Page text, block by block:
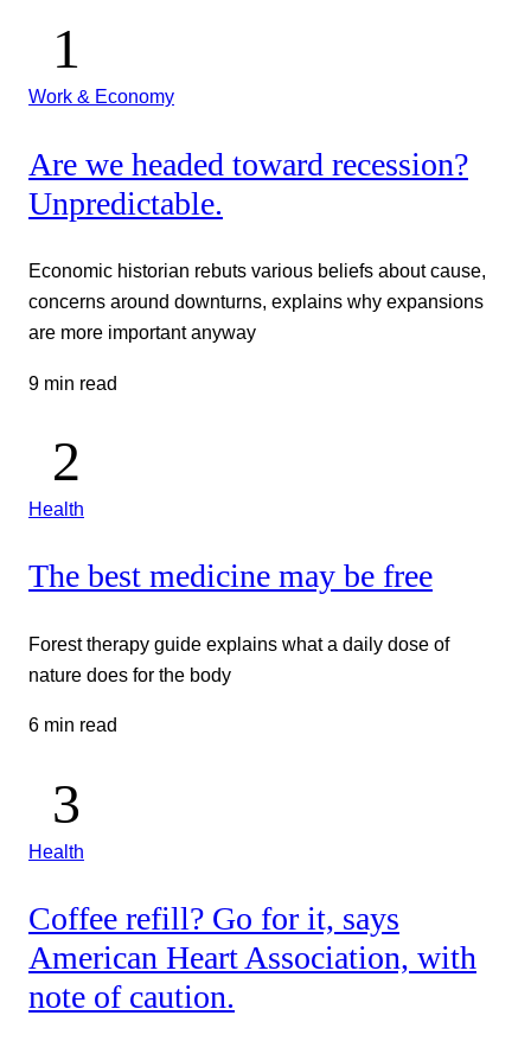
Work & Economy
Are we headed toward recession?
Unpredictable.
Economic historian rebuts various beliefs about cause,
concerns around downturns, explains why expansions
are more important anyway
9 min read
Health
The best medicine may be free
Forest therapy guide explains what a daily dose of
nature does for the body
6 min read
Health
Coffee refill? Go for it, says
American Heart Association, with
note of caution.